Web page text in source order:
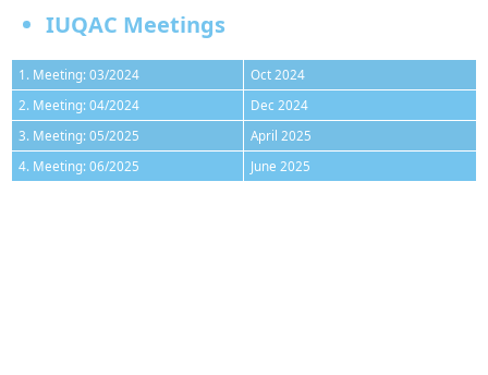
IUQAC Meetings
1. Meeting: 03/2024
Oct 2024
2. Meeting: 04/2024
Dec 2024
3. Meeting: 05/2025
April 2025
4. Meeting: 06/2025
June 2025